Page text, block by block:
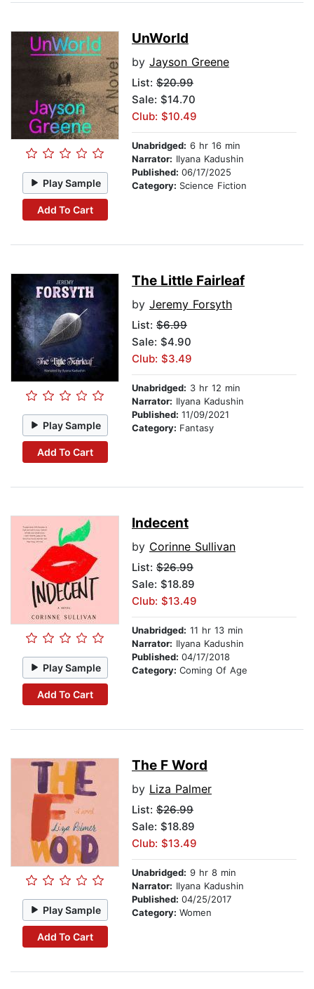
Play Sample
Add To Cart
UnWorld
by Jayson Greene
List: $20.99
Sale: $14.70
Club: $10.49
Unabridged: 6 hr 16 min
Narrator: Ilyana Kadushin
Published: 06/17/2025
Category: Science Fiction
Play Sample
Add To Cart
The Little Fairleaf
by Jeremy Forsyth
List: $6.99
Sale: $4.90
Club: $3.49
Unabridged: 3 hr 12 min
Narrator: Ilyana Kadushin
Published: 11/09/2021
Category: Fantasy
Play Sample
Add To Cart
Indecent
by Corinne Sullivan
List: $26.99
Sale: $18.89
Club: $13.49
Unabridged: 11 hr 13 min
Narrator: Ilyana Kadushin
Published: 04/17/2018
Category: Coming Of Age
Play Sample
Add To Cart
The F Word
by Liza Palmer
List: $26.99
Sale: $18.89
Club: $13.49
Unabridged: 9 hr 8 min
Narrator: Ilyana Kadushin
Published: 04/25/2017
Category: Women